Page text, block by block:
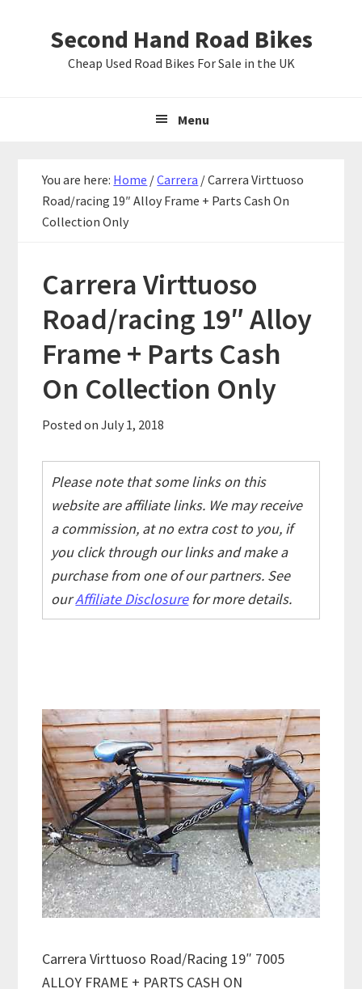
Second Hand Road Bikes
Cheap Used Road Bikes For Sale in the UK
Menu
You are here: Home /Carrera /Carrera Virttuoso
Road/racing 19″ Alloy Frame + Parts Cash On
Collection Only
Carrera Virttuoso
Road/racing 19″ Alloy
Frame + Parts Cash
On Collection Only
Posted onJuly 1, 2018
Please note that some links on this
website are affiliate links. We may receive
a commission, at no extra cost to you, if
you click through our links and make a
purchase from one of our partners. See
ourAffiliate Disclosurefor more details.
Carrera Virttuoso Road/Racing 19″ 7005
ALLOY FRAME + PARTS CASH ON